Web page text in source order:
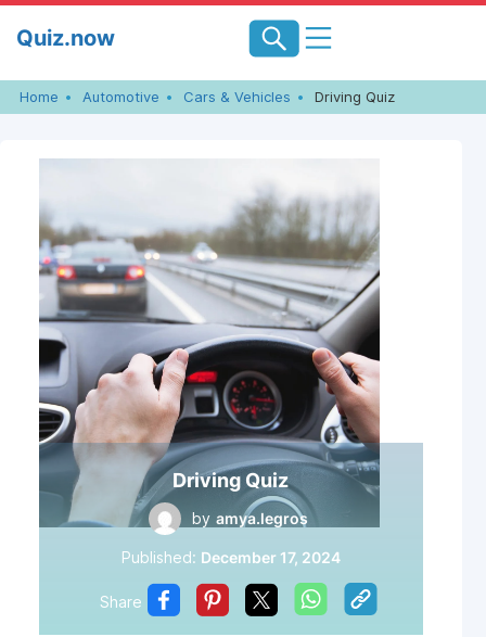
Quiz.now
Home Automotive Cars & Vehicles Driving Quiz
Driving Quiz
by amya.legros
Published: December 17, 2024
Share